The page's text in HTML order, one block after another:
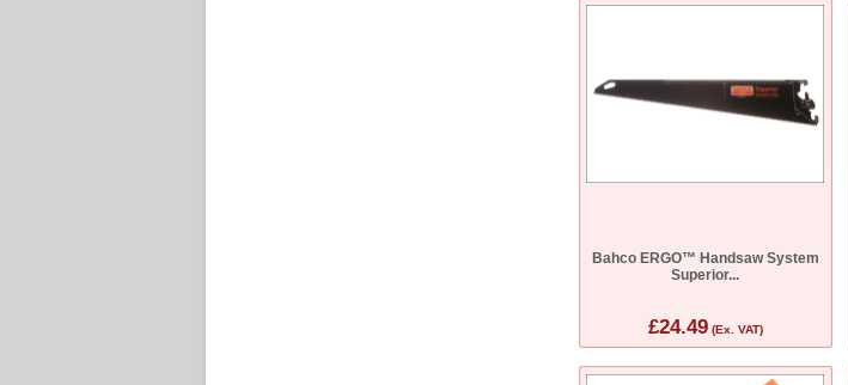
Bahco ERGO™ Handsaw System
Superior...
£24.49(Ex. VAT)